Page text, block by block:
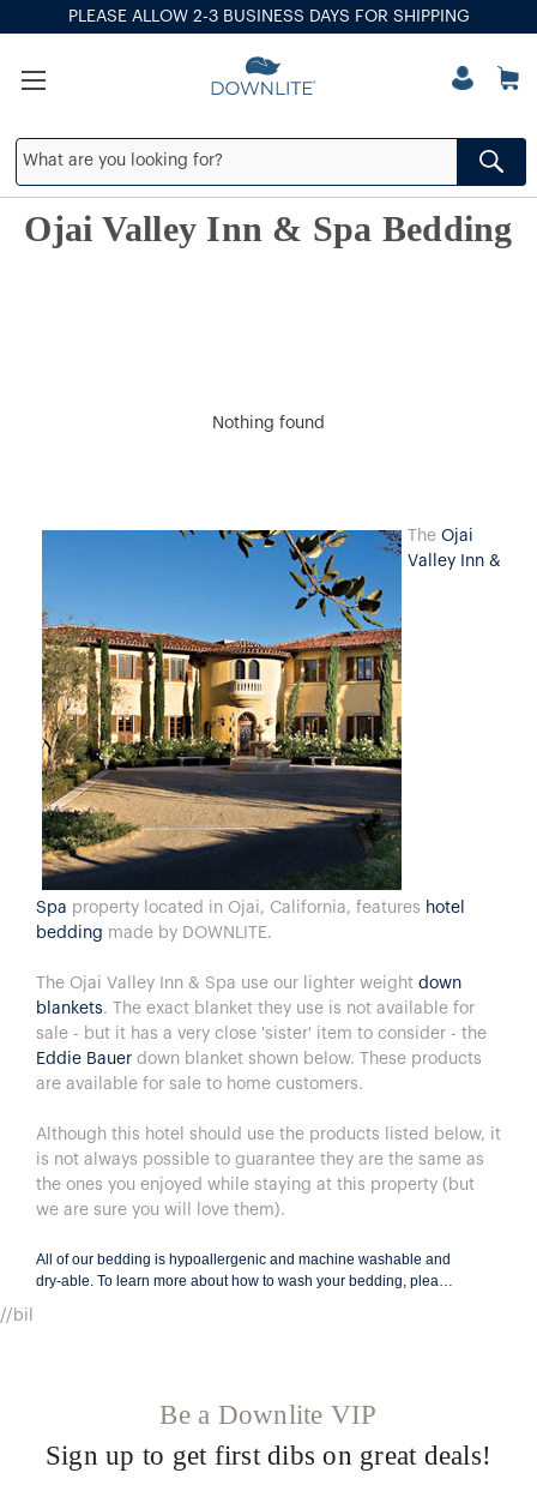
PLEASE ALLOW 2-3 BUSINESS DAYS FOR SHIPPING
Ojai Valley Inn & Spa Bedding
Nothing found
The Ojai
Valley Inn &
Spa property located in Ojai, California, features hotel
bedding made by DOWNLITE.
The Ojai Valley Inn & Spa use our lighter weight down
blankets. The exact blanket they use is not available for
sale - but it has a very close 'sister' item to consider - the
Eddie Bauer down blanket shown below. These products
are available for sale to home customers.
Although this hotel should use the products listed below, it
is not always possible to guarantee they are the same as
the ones you enjoyed while staying at this property (but
we are sure you will love them).
All of our bedding is hypoallergenic and machine washable and
dry-able. To learn more about how to wash your bedding, please
//bil
Be a Downlite VIP
Sign up to get first dibs on great deals!